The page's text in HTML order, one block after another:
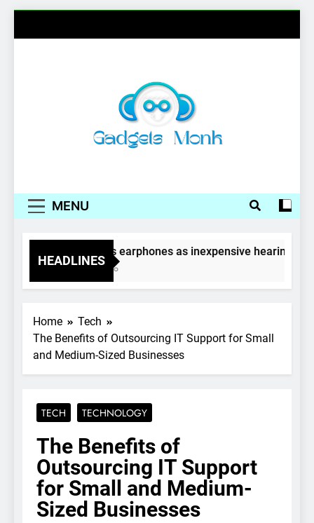
MENU
HEADLINES
Wireless earphones as inexpensive hearing aids
4 Years Ago
Home
Tech
The Benefits of Outsourcing IT Support for Small
and Medium-Sized Businesses
TECH TECHNOLOGY
The Benefits of
Outsourcing IT Support
for Small and Medium-
Sized Businesses